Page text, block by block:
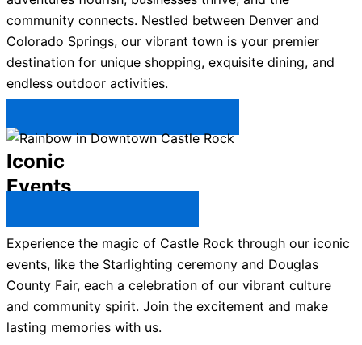
community connects. Nestled between Denver and
Colorado Springs, our vibrant town is your premier
destination for unique shopping, exquisite dining, and
endless outdoor activities.
Iconic
Events
Experience the magic of Castle Rock through our iconic
events, like the Starlighting ceremony and Douglas
County Fair, each a celebration of our vibrant culture
and community spirit. Join the excitement and make
lasting memories with us.